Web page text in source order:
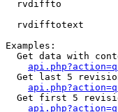
rvdiffto
rvdifftotext
Examples:
Get data with
Get last 5
Get first 5